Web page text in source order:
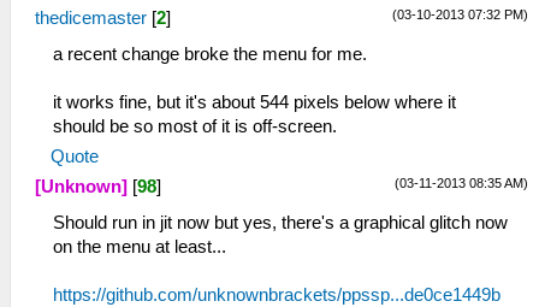
(03-10-2013 07:32 PM)
thedicemaster [2]
a recent change broke the menu for me.
it works fine, but it's about 544 pixels below where it
should be so most of it is off-screen.
Quote
(03-11-2013 08:35 AM)
[Unknown] [98]
Should run in jit now but yes, there's a graphical glitch now
on the menu at least...
https://github.com/unknownbrackets/ppssp...de0ce1449b